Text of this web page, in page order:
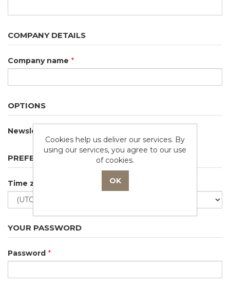
COMPANY DETAILS
Company name *
OPTIONS
Newsletter
PREFERENCES
Time zone
YOUR PASSWORD
Password *
Cookies help us deliver our services. By
using our services, you agree to our use
of cookies.